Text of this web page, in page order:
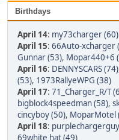
Birthdays
April 14: my73charger (60)
April 15: 66Auto-xcharger
Gunnar (53), Mopar440+6
April 16: DENNYSCARS (74)
(53), 1973RallyeWPG (38)
April 17: 71_Charger_R/T
bigblock4speedman (58),
cincyboy (50), MoparMotel
April 18:
69white hat (49)